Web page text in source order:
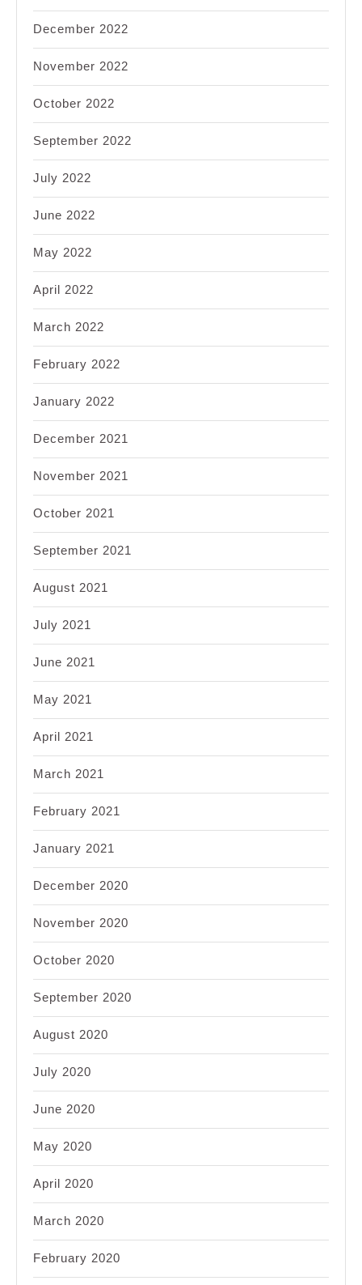
December 2022
November 2022
October 2022
September 2022
July 2022
June 2022
May 2022
April 2022
March 2022
February 2022
January 2022
December 2021
November 2021
October 2021
September 2021
August 2021
July 2021
June 2021
May 2021
April 2021
March 2021
February 2021
January 2021
December 2020
November 2020
October 2020
September 2020
August 2020
July 2020
June 2020
May 2020
April 2020
March 2020
February 2020